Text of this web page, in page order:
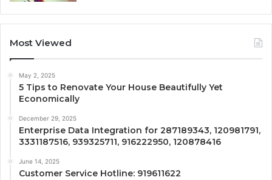
Most Viewed
May 2, 2025
5 Tips to Renovate Your House Beautifully Yet
Economically
December 29, 2025
Enterprise Data Integration for 287189343, 120981791,
3331187516, 939325711, 916222950, 120878416
June 14, 2025
Customer Service Hotline: 919611622